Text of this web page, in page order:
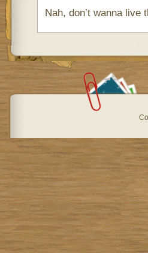
Nah, don’t wanna live